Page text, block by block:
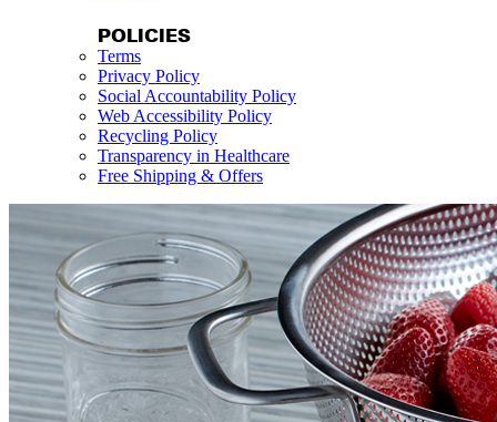
POLICIES
Terms
Privacy Policy
Social Accountability Policy
Web Accessibility Policy
Recycling Policy
Transparency in Healthcare
Free Shipping & Offers